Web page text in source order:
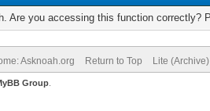
Are you accessing this function correctly?
Asknoah.org Return to Top Lite
Group